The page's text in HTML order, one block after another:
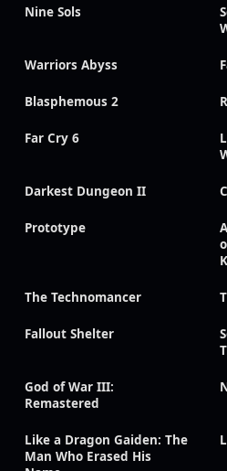
Nine Sols
Warriors Abyss
Blasphemous 2
Far Cry 6
Darkest Dungeon II
Prototype
The Technomancer
Fallout Shelter
God of War III:
Remastered
Like a Dragon Gaiden: The
Man Who Erased His